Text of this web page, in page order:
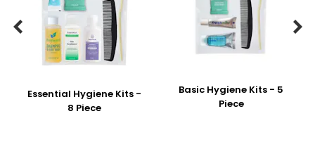
Essential Hygiene Kits -
8 Piece
Basic Hygiene Kits - 5
Piece
 